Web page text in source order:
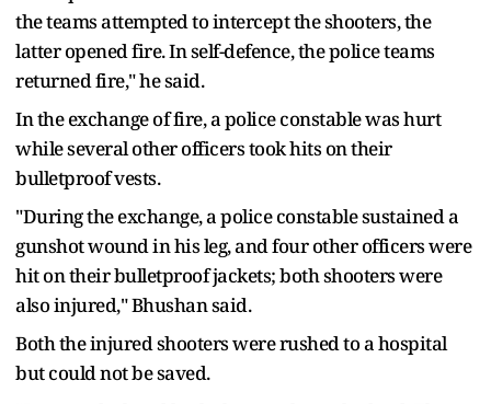
the teams attempted to intercept the shooters, the
latter opened fire. In self-defence, the police teams
returned fire," he said.
In the exchange of fire, a police constable was hurt
while several other officers took hits on their
bulletproof vests.
"During the exchange, a police constable sustained a
gunshot wound in his leg, and four other officers were
hit on their bulletproof jackets; both shooters were
also injured," Bhushan said.
Both the injured shooters were rushed to a hospital
but could not be saved.